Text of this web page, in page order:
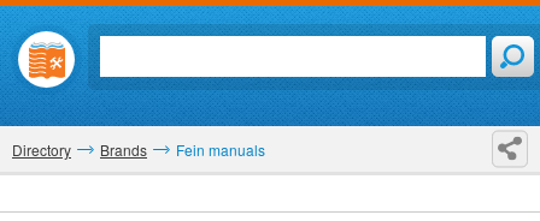
Directory Brands Fein manuals